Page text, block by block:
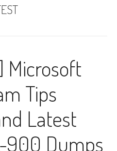
Microsoft
Tips
Latest
900 Dumps